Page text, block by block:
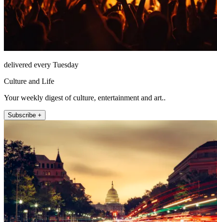
delivered every Tuesday
Culture and Life
Your weekly digest of culture, entertainment and art..
Subscribe +